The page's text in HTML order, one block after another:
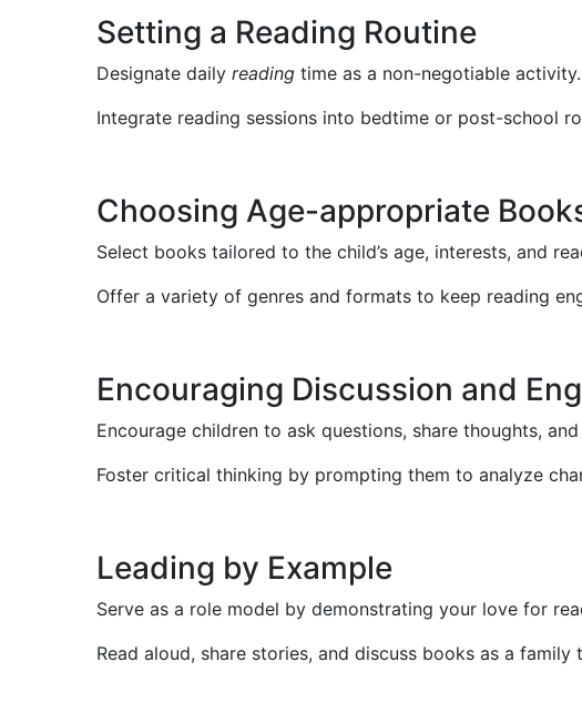
Setting a Reading Routine
Designate daily reading time as a non-negotiable activity.
Integrate reading sessions into bedtime or post-school
Choosing Age-appropriate
Select books tailored to the child’s age, interests, and
Offer a variety of genres and formats to keep reading
Encouraging Discussion and
Encourage children to ask questions, share thoughts,
Foster critical thinking by prompting them to analyze
Leading by Example
Serve as a role model by demonstrating your love for
Read aloud, share stories, and discuss books as a